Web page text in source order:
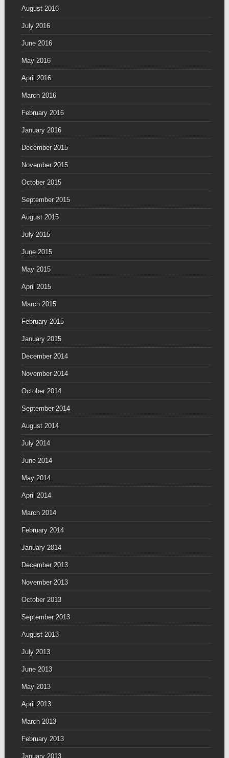
August 2016
July 2016
June 2016
May 2016
April 2016
March 2016
February 2016
January 2016
December 2015
November 2015
October 2015
September 2015
August 2015
July 2015
June 2015
May 2015
April 2015
March 2015
February 2015
January 2015
December 2014
November 2014
October 2014
September 2014
August 2014
July 2014
June 2014
May 2014
April 2014
March 2014
February 2014
January 2014
December 2013
November 2013
October 2013
September 2013
August 2013
July 2013
June 2013
May 2013
April 2013
March 2013
February 2013
January 2013